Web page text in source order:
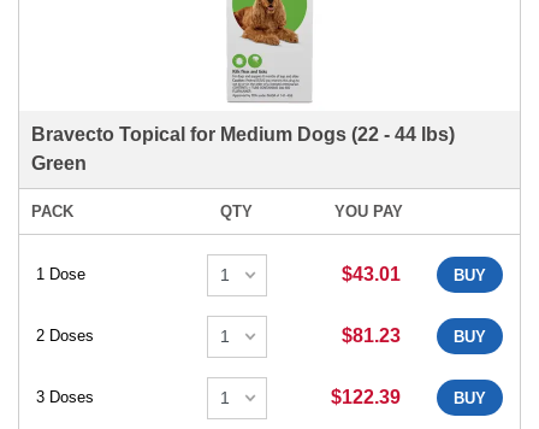
Bravecto Topical for Medium Dogs (22 - 44 lbs)
Green
PACK QTY YOU PAY
1 Dose $43.01 BUY
2 Doses $81.23 BUY
3 Doses $122.39 BUY